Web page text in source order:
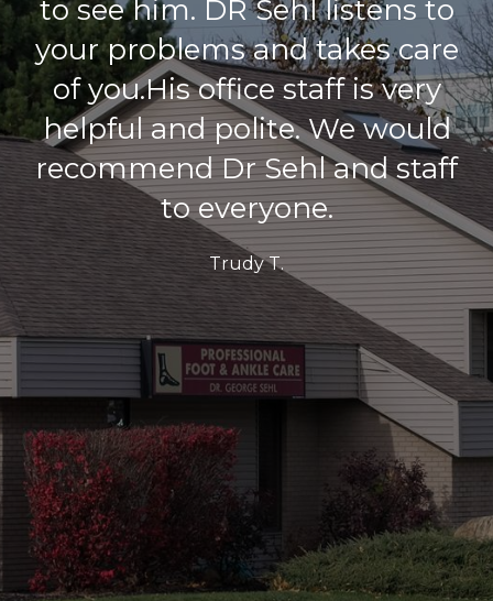
I really am pleased!! I couldn’t
be anymore pleased with
such a great job, an amazing
doctor and his awesome
team!! I would not go
anywhere else!! This place is
excellent!
M. S.